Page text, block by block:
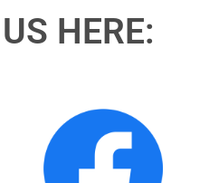
HERE: